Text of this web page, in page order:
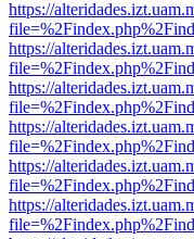
https://
https://
https://
https://
https://
https://